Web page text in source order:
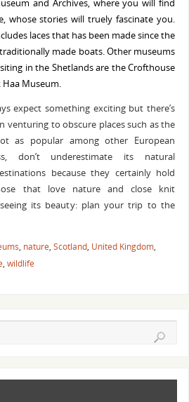
and Archives, where you will find
whose stories will truely fascinate you.
laces that has been made since the
made boats. Other museums
in the Shetlands are the Crofthouse
Museum.
expect something exciting but there’s
venturing to obscure places such as the
as popular among other European
don’t underestimate its natural
because they certainly hold
that love nature and close knit
seeing its beauty: plan your trip to the
, nature, Scotland, United Kingdom,
, wildlife